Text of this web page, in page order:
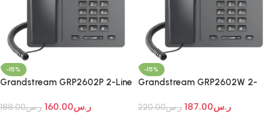
-15%
Grandstream GRP2602P 2-Line
ر.س188.00 ر.س160.00
-15%
Grandstream GRP2602W 2-
ر.س220.00 ر.س187.00